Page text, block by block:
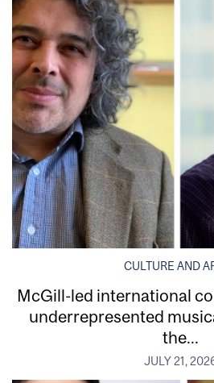
CULTURE AND
McGill-led international
underrepresented
the...
JULY 21,